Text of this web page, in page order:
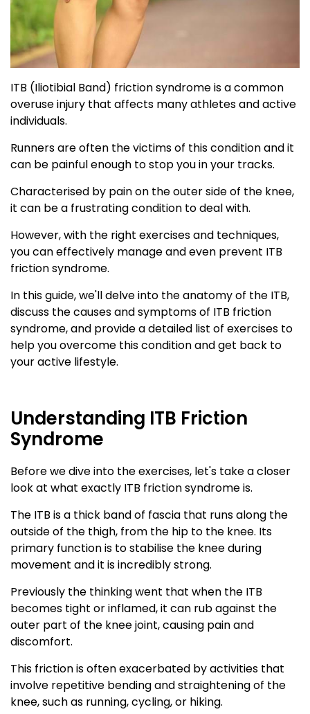
ITB (Iliotibial Band) friction syndrome is a common
overuse injury that affects many athletes and active
individuals.
Runners are often the victims of this condition and it
can be painful enough to stop you in your tracks.
Characterised by pain on the outer side of the knee,
it can be a frustrating condition to deal with.
However, with the right exercises and techniques,
you can effectively manage and even prevent ITB
friction syndrome.
In this guide, we'll delve into the anatomy of the ITB,
discuss the causes and symptoms of ITB friction
syndrome, and provide a detailed list of exercises to
help you overcome this condition and get back to
your active lifestyle.
Understanding ITB Friction
Syndrome
Before we dive into the exercises, let's take a closer
look at what exactly ITB friction syndrome is.
The ITB is a thick band of fascia that runs along the
outside of the thigh, from the hip to the knee. Its
primary function is to stabilise the knee during
movement and it is incredibly strong.
Previously the thinking went that when the ITB
becomes tight or inflamed, it can rub against the
outer part of the knee joint, causing pain and
discomfort.
This friction is often exacerbated by activities that
involve repetitive bending and straightening of the
knee, such as running, cycling, or hiking.